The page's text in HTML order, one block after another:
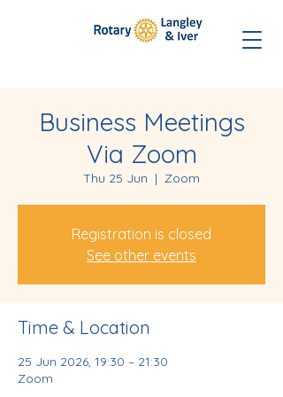
Business Meetings
Via Zoom
Thu 25 Jun
  |
Zoom
Registration is closed
See other events
Time & Location
25 Jun 2026, 19:30 – 21:30
Zoom